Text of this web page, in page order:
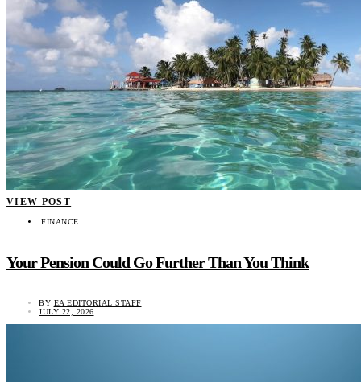
VIEW POST
FINANCE
Your Pension Could Go Further Than You Think
BY EA EDITORIAL STAFF
JULY 22, 2026